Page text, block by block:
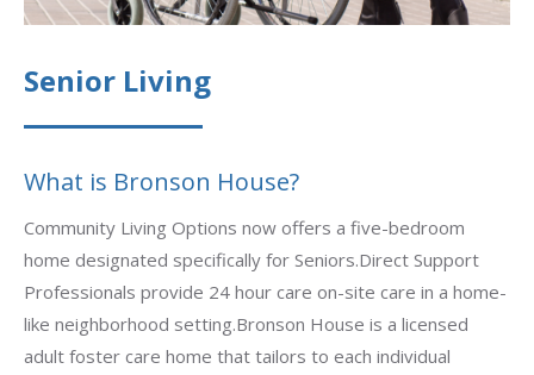
Senior Living
What is Bronson House?
Community Living Options now offers a five-bedroom
home designated specifically for Seniors.Direct Support
Professionals provide 24 hour care on-site care in a home-
like neighborhood setting.Bronson House is a licensed
adult foster care home that tailors to each individual